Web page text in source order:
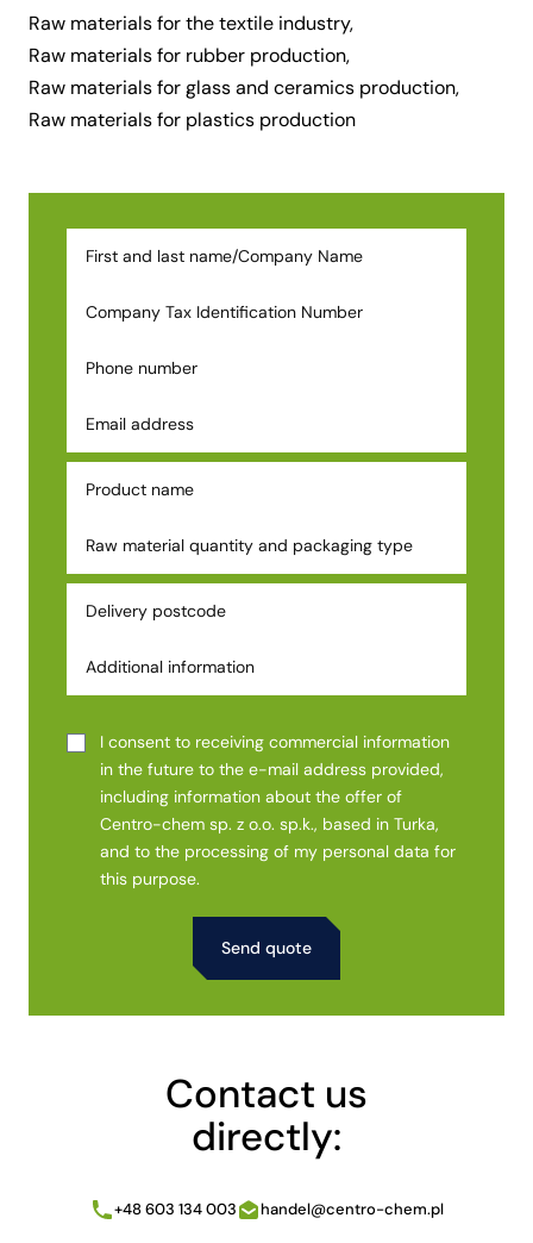
Raw materials for the textile industry,
Raw materials for rubber production,
Raw materials for glass and ceramics production,
Raw materials for plastics production
I consent to receiving commercial information
in the future to the e-mail address provided,
including information about the offer of
Centro-chem sp. z o.o. sp.k., based in Turka,
and to the processing of my personal data for
this purpose.
Contact us
directly:
+48 603 134 003 handel@centro-chem.pl